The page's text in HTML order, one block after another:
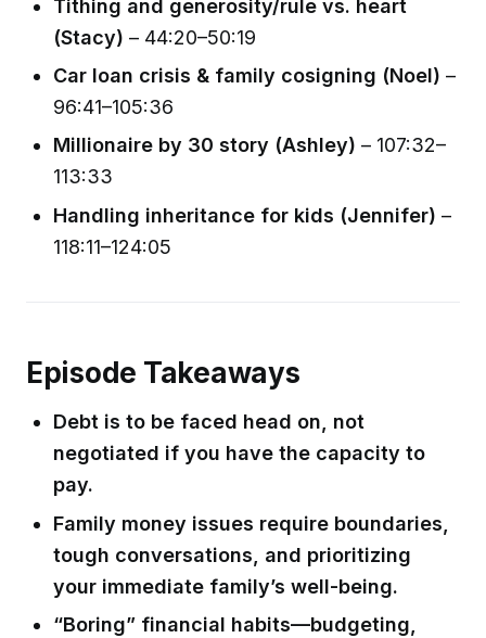
Tithing and generosity/rule vs. heart
(Stacy) – 44:20–50:19
Car loan crisis & family cosigning (Noel) –
96:41–105:36
Millionaire by 30 story (Ashley) – 107:32–
113:33
Handling inheritance for kids (Jennifer) –
118:11–124:05
Episode Takeaways
Debt is to be faced head on, not
negotiated if you have the capacity to
pay.
Family money issues require boundaries,
tough conversations, and prioritizing
your immediate family’s well-being.
“Boring” financial habits—budgeting,